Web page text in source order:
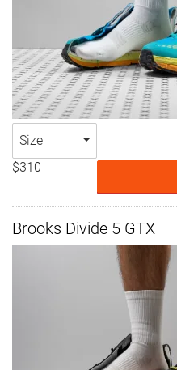
Size
$310
Brooks Divide 5 GTX